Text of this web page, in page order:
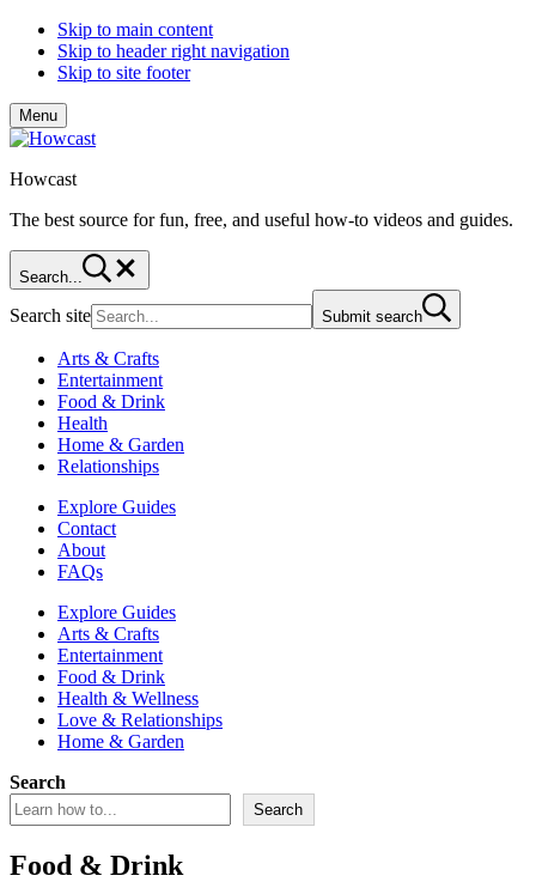
Skip to main content
Skip to header right navigation
Skip to site footer
Menu
Howcast
The best source for fun, free, and useful how-to videos and guides.
Search...
Search site Submit search
Arts & Crafts
Entertainment
Food & Drink
Health
Home & Garden
Relationships
Explore Guides
Contact
About
FAQs
Explore Guides
Arts & Crafts
Entertainment
Food & Drink
Health & Wellness
Love & Relationships
Home & Garden
Search
Search
Food & Drink